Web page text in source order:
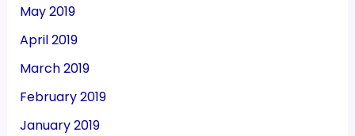
May 2019
April 2019
March 2019
February 2019
January 2019